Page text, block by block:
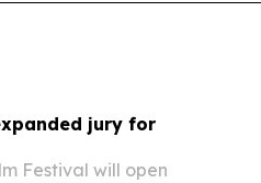
jury for
Festival will open